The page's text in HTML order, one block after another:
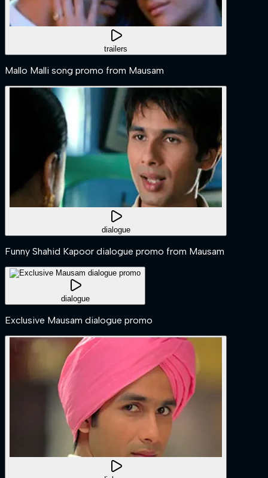
trailers
Mallo Malli song promo from Mausam
dialogue
Funny Shahid Kapoor dialogue promo from Mausam
dialogue
Exclusive Mausam dialogue promo